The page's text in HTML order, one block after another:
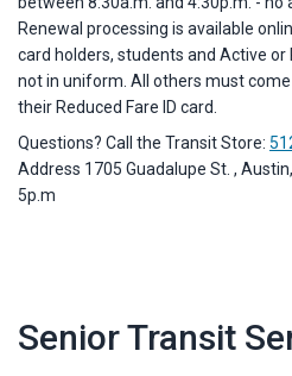
Renewal processing is available
card holders, students and Active or
not in uniform. All others must
their Reduced Fare ID card.
Questions? Call the Transit Store:
Address 1705 Guadalupe St. ,
5p.m
Senior Transit